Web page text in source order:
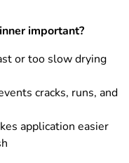
important?
or too slow drying
cracks, runs, and
application easier